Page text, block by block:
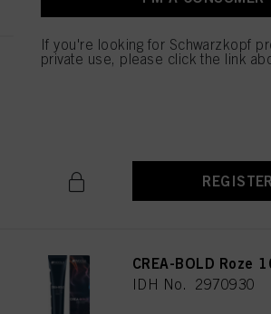
CREA-BOLD Roze
IDH No. 2970930
If you're looking for Schwarzkopf
private use, please click the link